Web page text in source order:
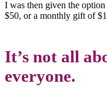
I was then given the
$50, or a monthly gift of
It’s not all
everyone.